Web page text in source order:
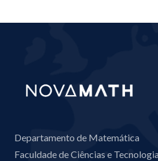
Departamento de Matemática
Faculdade de Ciências e